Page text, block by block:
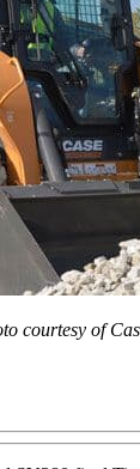
courtesy of